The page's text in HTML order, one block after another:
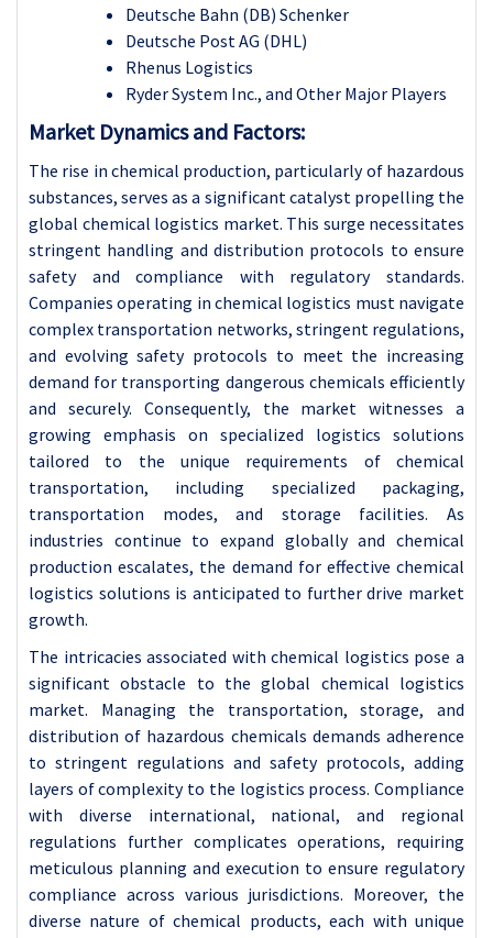
Deutsche Bahn (DB) Schenker
Deutsche Post AG (DHL)
Rhenus Logistics
Ryder System Inc., and Other Major Players
Market Dynamics and Factors:
The rise in chemical production, particularly of hazardous
substances, serves as a significant catalyst propelling the
global chemical logistics market. This surge necessitates
stringent handling and distribution protocols to ensure
safety and compliance with regulatory standards.
Companies operating in chemical logistics must navigate
complex transportation networks, stringent regulations,
and evolving safety protocols to meet the increasing
demand for transporting dangerous chemicals efficiently
and securely. Consequently, the market witnesses a
growing emphasis on specialized logistics solutions
tailored to the unique requirements of chemical
transportation, including specialized packaging,
transportation modes, and storage facilities. As
industries continue to expand globally and chemical
production escalates, the demand for effective chemical
logistics solutions is anticipated to further drive market
growth.
The intricacies associated with chemical logistics pose a
significant obstacle to the global chemical logistics
market. Managing the transportation, storage, and
distribution of hazardous chemicals demands adherence
to stringent regulations and safety protocols, adding
layers of complexity to the logistics process. Compliance
with diverse international, national, and regional
regulations further complicates operations, requiring
meticulous planning and execution to ensure regulatory
compliance across various jurisdictions. Moreover, the
diverse nature of chemical products, each with unique